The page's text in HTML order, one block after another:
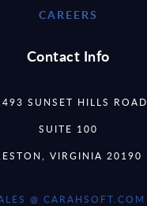
CAREERS
Contact Info
SUNSET HILLS ROAD
SUITE 100
VIRGINIA 20190
@ CARAHSOFT.COM